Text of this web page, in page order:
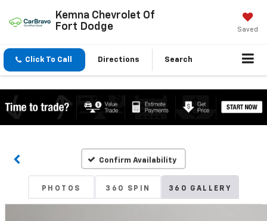
Kemna Chevrolet Of
Fort Dodge
Saved
Click To Call Directions Search
Confirm Availability
PHOTOS 360 SPIN 360 GALLERY